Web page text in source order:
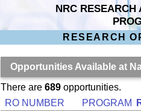
NRC RESEARCH
RESEARCH
Opportunities Available at
There are 689opportunities.
RO NUMBER
PROGRAM